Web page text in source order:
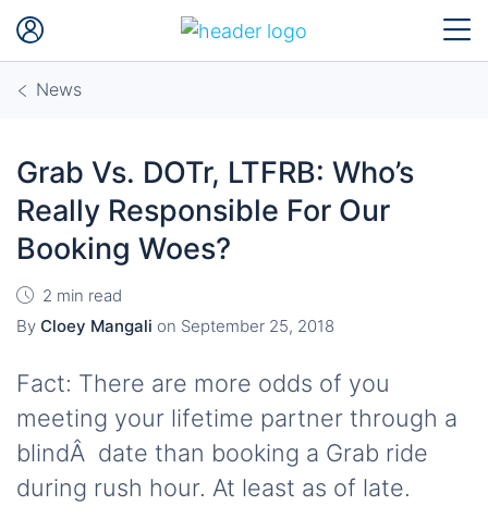
News
Grab Vs. DOTr, LTFRB: Who’s
Really Responsible For Our
Booking Woes?
2 min read
By Cloey Mangali on September 25, 2018
Fact: There are more odds of you
meeting your lifetime partner through a
blindÂ date than booking a Grab ride
during rush hour. At least as of late.